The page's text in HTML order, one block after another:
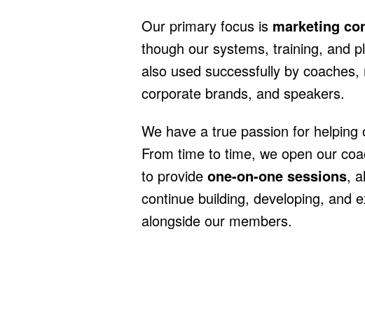
Our primary focus is marketing
though our systems, training, and
also used successfully by coaches,
corporate brands, and speakers.
We have a true passion for helping
From time to time, we open our
to provide one-on-one sessions,
continue building, developing, and
alongside our members.